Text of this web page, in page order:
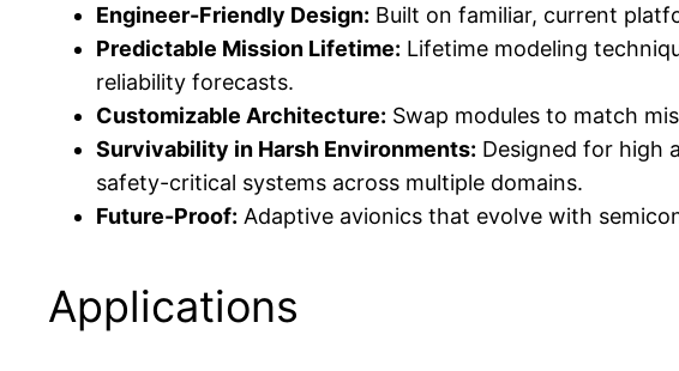
Engineer-Friendly Design: Built on familiar, current
Predictable Mission Lifetime: Lifetime modeling
reliability forecasts.
Customizable Architecture: Swap modules to match
Survivability in Harsh Environments: Designed for high
safety-critical systems across multiple domains.
Future-Proof: Adaptive avionics that evolve with
Applications